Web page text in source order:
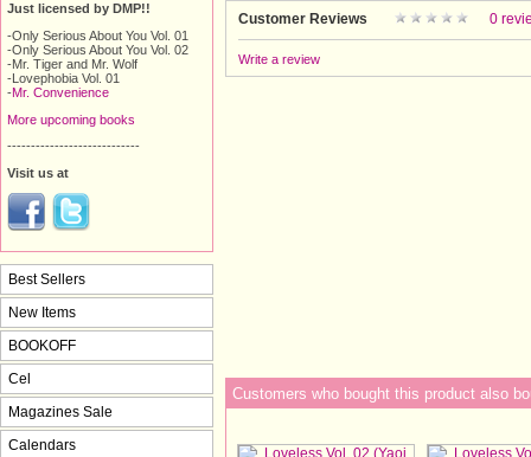
Customer Reviews 0
Write a review
Customers who bought this product also
Just licensed by DMP!!
-Only Serious About You Vol. 01
-Only Serious About You Vol. 02
-Mr. Tiger and Mr. Wolf
-Lovephobia Vol. 01
-Mr. Convenience
More upcoming books
----------------------------
Visit us at
Best Sellers
New Items
BOOKOFF
Cel
Magazines Sale
Calendars